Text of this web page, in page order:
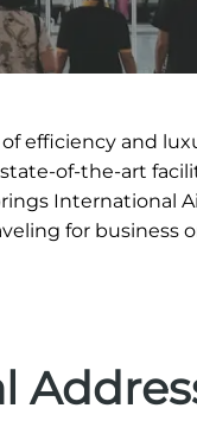
efficiency and
of-the-art
International
for business